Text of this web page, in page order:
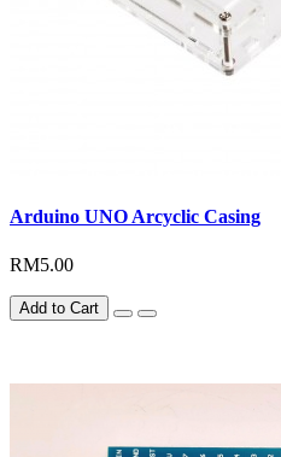
Arduino UNO Arcyclic Casing
RM5.00
Add to Cart